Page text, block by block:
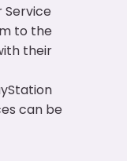
Service
to the
their
can be